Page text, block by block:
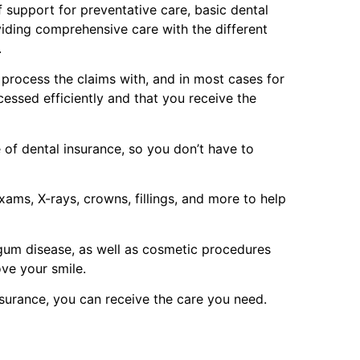
for preventative care, basic dental
comprehensive care with the different
the claims with, and in most cases for
efficiently and that you receive the
dental insurance, so you don’t have to
X-rays, crowns, fillings, and more to help
disease, as well as cosmetic procedures
your smile.
you can receive the care you need.